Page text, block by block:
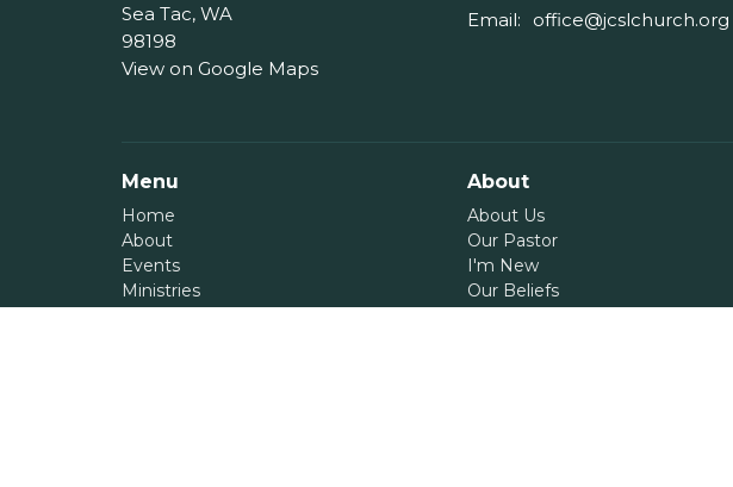
Sea Tac, WA
98198
View on Google Maps
Email: office@jcslchurch.org
Menu
Home
About
Events
Ministries
About
About Us
Our Pastor
I'm New
Our Beliefs